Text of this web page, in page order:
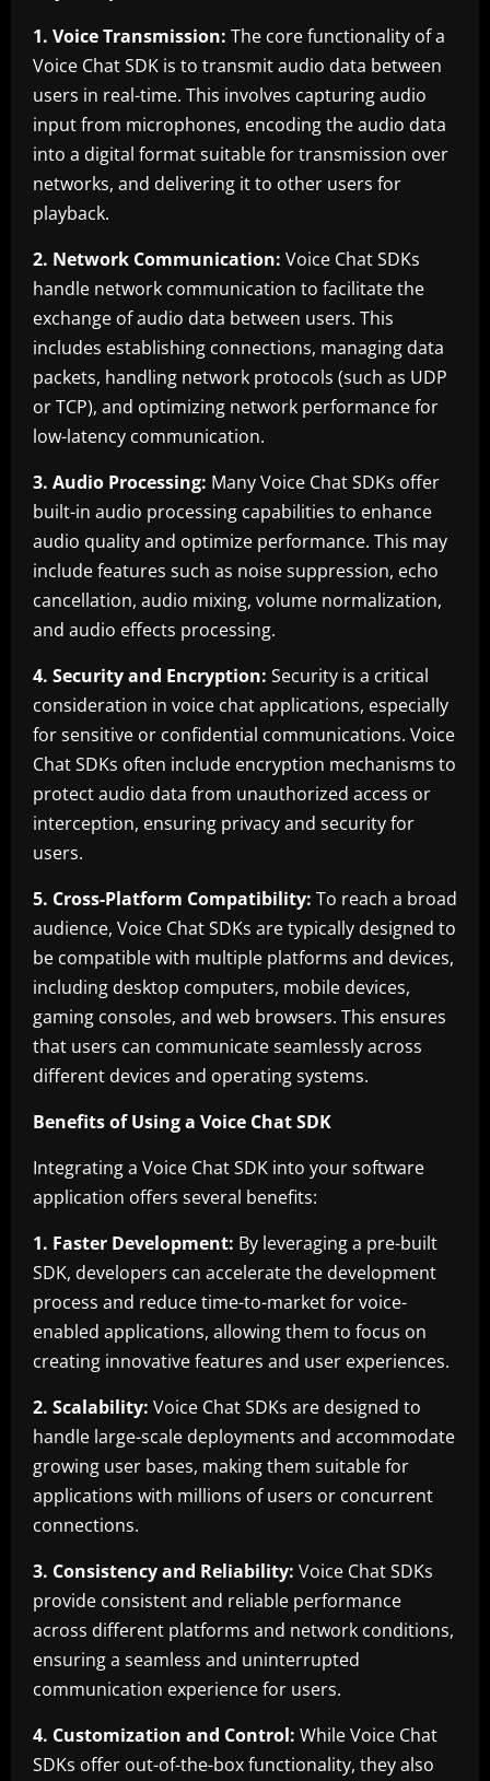
1. Voice Transmission: The core functionality of a
Voice Chat SDK is to transmit audio data between
users in real-time. This involves capturing audio
input from microphones, encoding the audio data
into a digital format suitable for transmission over
networks, and delivering it to other users for
playback.
2. Network Communication: Voice Chat SDKs
handle network communication to facilitate the
exchange of audio data between users. This
includes establishing connections, managing data
packets, handling network protocols (such as UDP
or TCP), and optimizing network performance for
low-latency communication.
3. Audio Processing: Many Voice Chat SDKs offer
built-in audio processing capabilities to enhance
audio quality and optimize performance. This may
include features such as noise suppression, echo
cancellation, audio mixing, volume normalization,
and audio effects processing.
4. Security and Encryption: Security is a critical
consideration in voice chat applications, especially
for sensitive or confidential communications. Voice
Chat SDKs often include encryption mechanisms to
protect audio data from unauthorized access or
interception, ensuring privacy and security for
users.
5. Cross-Platform Compatibility: To reach a broad
audience, Voice Chat SDKs are typically designed to
be compatible with multiple platforms and devices,
including desktop computers, mobile devices,
gaming consoles, and web browsers. This ensures
that users can communicate seamlessly across
different devices and operating systems.
Benefits of Using a Voice Chat SDK
Integrating a Voice Chat SDK into your software
application offers several benefits:
1. Faster Development: By leveraging a pre-built
SDK, developers can accelerate the development
process and reduce time-to-market for voice-
enabled applications, allowing them to focus on
creating innovative features and user experiences.
2. Scalability: Voice Chat SDKs are designed to
handle large-scale deployments and accommodate
growing user bases, making them suitable for
applications with millions of users or concurrent
connections.
3. Consistency and Reliability: Voice Chat SDKs
provide consistent and reliable performance
across different platforms and network conditions,
ensuring a seamless and uninterrupted
communication experience for users.
4. Customization and Control: While Voice Chat
SDKs offer out-of-the-box functionality, they also